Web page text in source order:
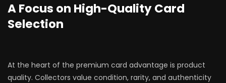
A Focus on High-Quality Card
Selection
At the heart of the premium card advantage is product
quality. Collectors value condition, rarity, and authenticity